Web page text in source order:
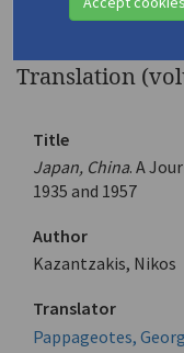
1935 and
Translation
Title
Japan, China. A
1935 and 1957
Author
Kazantzakis, Nikos
Translator
Pappageotes,